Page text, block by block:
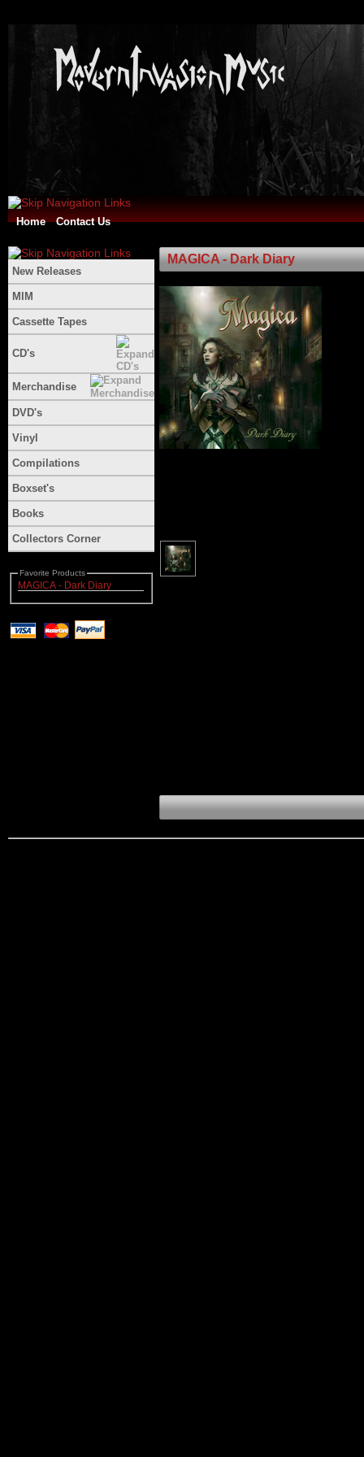
Home Contact Us
New Releases
MIM
Cassette Tapes
CD's
Merchandise
DVD's
Vinyl
Compilations
Boxset's
Books
Collectors Corner
Favorite Products
MAGICA - Dark Diary
MAGICA - Dark Diary